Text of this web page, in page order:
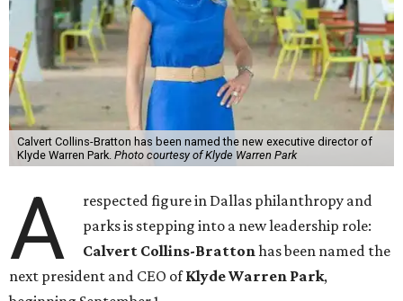
Calvert Collins-Bratton has been named the new executive director of
Klyde Warren Park. Photo courtesy of Klyde Warren Park
A
respected figure in Dallas philanthropy and
parks is stepping into a new leadership role:
Calvert Collins-Brattonhas been named the
next president and CEO ofKlyde Warren Park,